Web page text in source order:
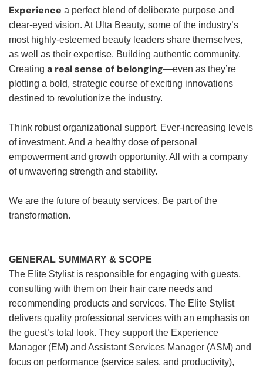
Experience a perfect blend of deliberate purpose and
clear-eyed vision. At Ulta Beauty, some of the industry’s
most highly-esteemed beauty leaders share themselves,
as well as their expertise. Building authentic community.
Creating a real sense of belonging—even as they’re
plotting a bold, strategic course of exciting innovations
destined to revolutionize the industry.
Think robust organizational support. Ever-increasing levels
of investment. And a healthy dose of personal
empowerment and growth opportunity. All with a company
of unwavering strength and stability.
We are the future of beauty services. Be part of the
transformation.
GENERAL SUMMARY & SCOPE
The Elite Stylist is responsible for engaging with guests,
consulting with them on their hair care needs and
recommending products and services. The Elite Stylist
delivers quality professional services with an emphasis on
the guest’s total look. They support the Experience
Manager (EM) and Assistant Services Manager (ASM) and
focus on performance (service sales, and productivity),